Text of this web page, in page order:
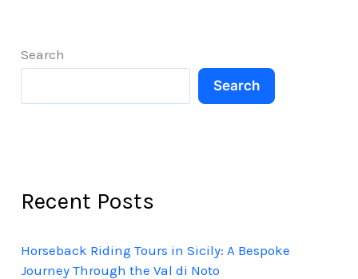
Search
Search
Recent Posts
Horseback Riding Tours in Sicily: A Bespoke
Journey Through the Val di Noto